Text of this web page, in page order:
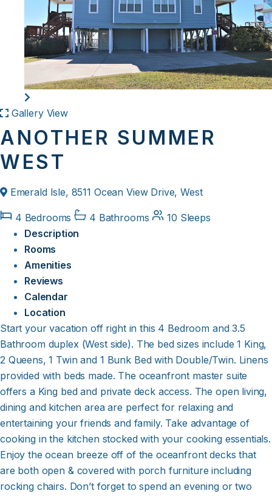
Gallery View
ANOTHER SUMMER
WEST
Emerald Isle, 8511 Ocean View Drive, West
4 Bedrooms 4 Bathrooms
10 Sleeps
Description
Rooms
Amenities
Reviews
Calendar
Location
Start your vacation off right in this 4 Bedroom and 3.5
Bathroom duplex (West side). The bed sizes include 1 King,
2 Queens, 1 Twin and 1 Bunk Bed with Double/Twin. Linens
provided with beds made. The oceanfront master suite
offers a King bed and private deck access. The open living,
dining and kitchen area are perfect for relaxing and
entertaining your friends and family. Take advantage of
cooking in the kitchen stocked with your cooking essentials.
Enjoy the ocean breeze off of the oceanfront decks that
are both open & covered with porch furniture including
rocking chairs. Don’t forget to spend an evening or two